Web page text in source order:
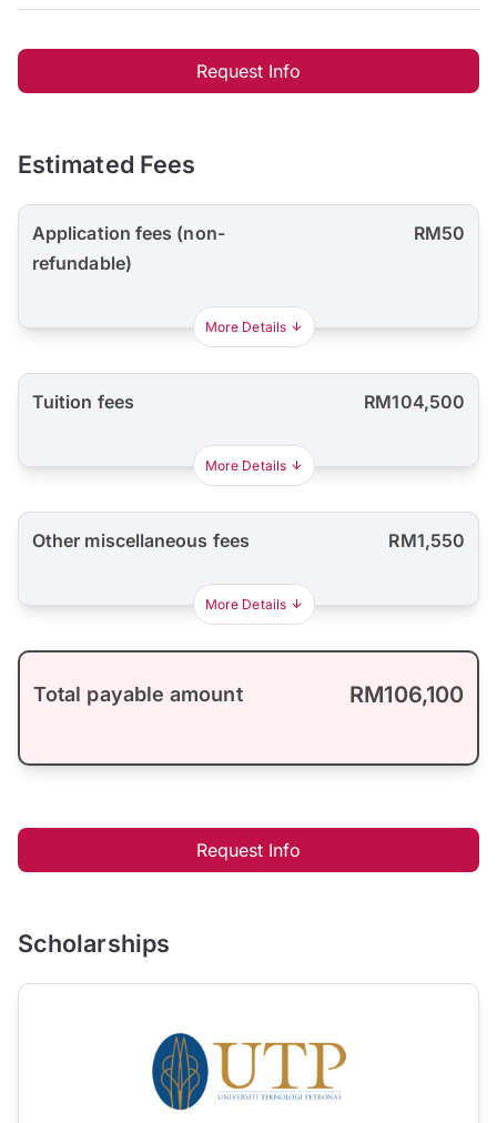
Request Info
Estimated Fees
Application fees (non-
refundable)
RM50
More Details
Tuition fees RM104,500
More Details
Other miscellaneous fees RM1,550
More Details
Total payable amount RM106,100
Request Info
Scholarships